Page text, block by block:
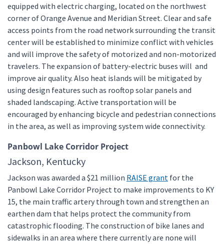
equipped with electric charging, located on the northwest
corner of Orange Avenue and Meridian Street. Clear and safe
access points from the road network surrounding the transit
center will be established to minimize conflict with vehicles
and will improve the safety of motorized and non-motorized
travelers. The expansion of battery-electric buses will and
improve air quality. Also heat islands will be mitigated by
using design features such as rooftop solar panels and
shaded landscaping. Active transportation will be
encouraged by enhancing bicycle and pedestrian connections
in the area, as well as improving system wide connectivity.
Panbowl Lake Corridor Project
Jackson, Kentucky
Jackson was awarded a $21 million RAISE grant for the
Panbowl Lake Corridor Project to make improvements to KY
15, the main traffic artery through town and strengthen an
earthen dam that helps protect the community from
catastrophic flooding. The construction of bike lanes and
sidewalks in an area where there currently are none will